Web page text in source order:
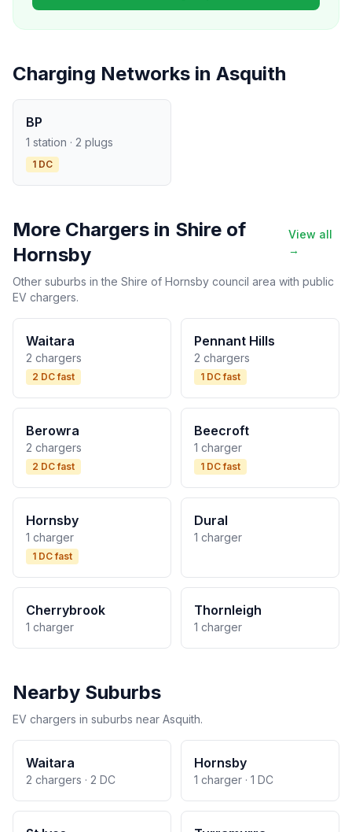
Charging Networks in Asquith
BP
1 station · 2 plugs
1 DC
More Chargers in Shire of
Hornsby
View all
→
Other suburbs in the Shire of Hornsby council area with public
EV chargers.
Waitara
2 chargers
2 DC fast
Pennant Hills
2 chargers
1 DC fast
Berowra
2 chargers
2 DC fast
Beecroft
1 charger
1 DC fast
Hornsby
1 charger
1 DC fast
Dural
1 charger
Cherrybrook
1 charger
Thornleigh
1 charger
Nearby Suburbs
EV chargers in suburbs near Asquith.
Waitara
2 chargers · 2 DC
Hornsby
1 charger · 1 DC